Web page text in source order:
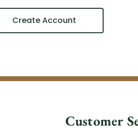
Create Account
Customer